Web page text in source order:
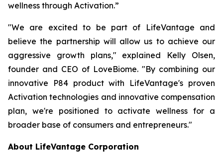
wellness through Activation.”
"We are excited to be part of LifeVantage and
believe the partnership will allow us to achieve our
aggressive growth plans," explained Kelly Olsen,
founder and CEO of LoveBiome. "By combining our
innovative P84 product with LifeVantage's proven
Activation technologies and innovative compensation
plan, we're positioned to activate wellness for a
broader base of consumers and entrepreneurs."
About LifeVantage Corporation